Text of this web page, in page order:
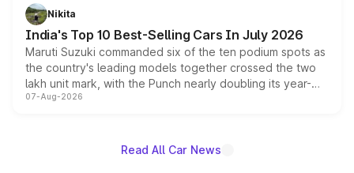
in hybrid powertrain options, positioning it above the
existing Hector in the brand's India lineup.
Nikita
India's Top 10 Best-Selling Cars In July 2026
Maruti Suzuki commanded six of the ten podium spots as
the country's leading models together crossed the two
lakh unit mark, with the Punch nearly doubling its year-
on-year volumes to stand out as the fastest-growing
07-Aug-2026
Read All Car News